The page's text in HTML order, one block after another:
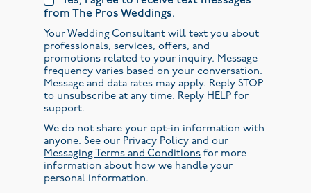
from The Pros Weddings.
Your Wedding Consultant will text you about
professionals, services, offers, and
promotions related to your inquiry. Message
frequency varies based on your conversation.
Message and data rates may apply. Reply STOP
to unsubscribe at any time. Reply HELP for
support.
We do not share your opt-in information with
anyone. See our Privacy Policyand our
Messaging Terms and Conditionsfor more
information about how we handle your
personal information.